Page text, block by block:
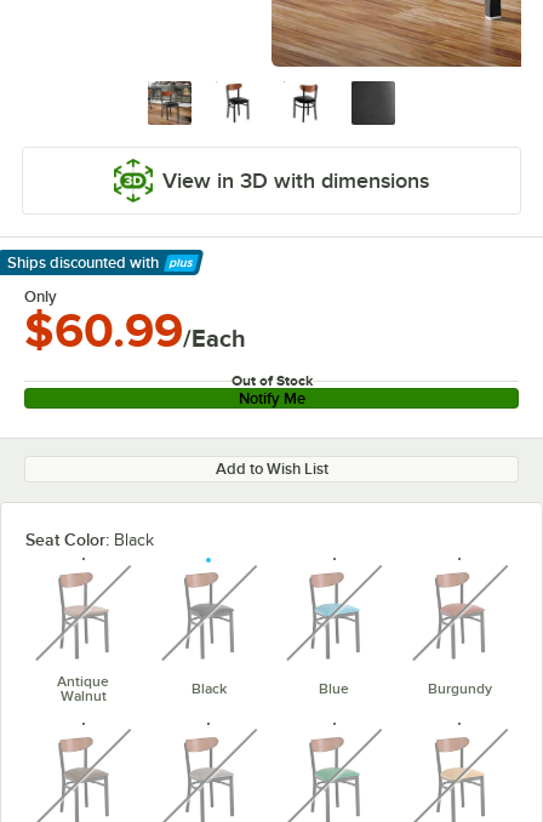
View in 3D with dimensions
Ships discounted with
Learn More
Only
$60.99/Each
Out of Stock
Notify Me
Add to Wish List
Seat Color: Black
Antique
Walnut
unavailable
Black
unavailable
Blue
unavailable
Burgundy
unavailable unavailable unavailable